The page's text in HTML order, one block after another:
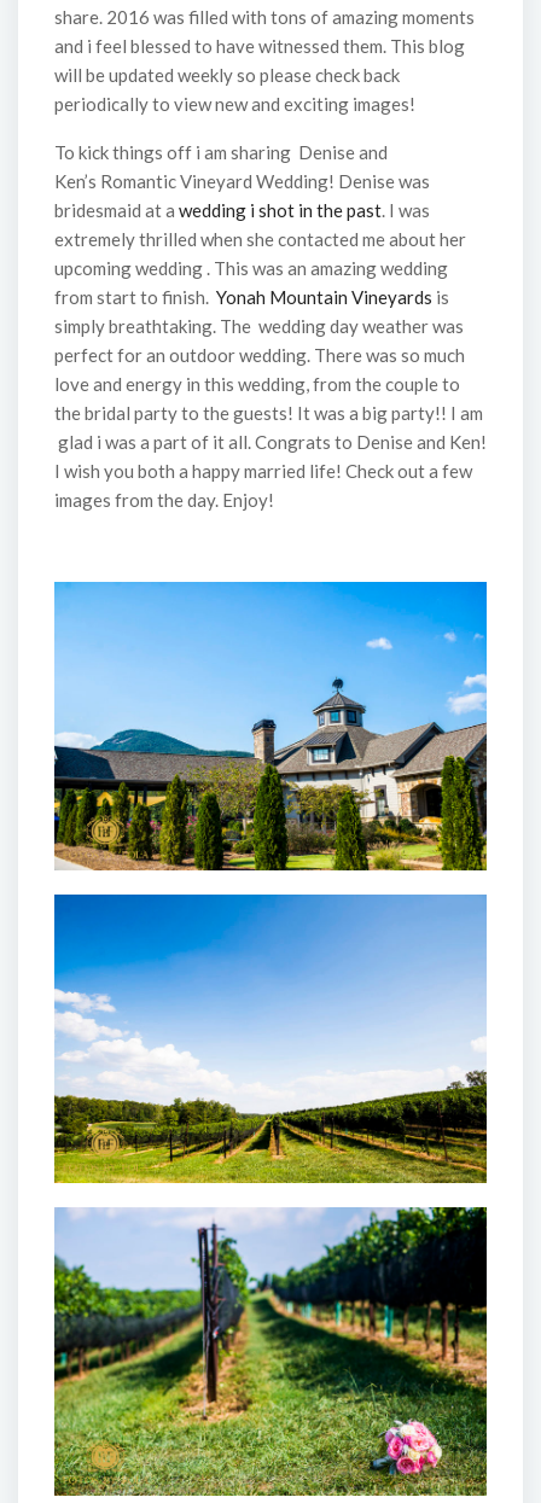
share. 2016 was filled with tons of amazing moments
and i feel blessed to have witnessed them. This blog
will be updated weekly so please check back
periodically to view new and exciting images!
To kick things off i am sharing Denise and
Ken’s Romantic Vineyard Wedding! Denise was
bridesmaid at a wedding i shot in the past . I was
extremely thrilled when she contacted me about her
upcoming wedding . This was an amazing wedding
from start to finish. Yonah Mountain Vineyards is
simply breathtaking. The wedding day weather was
perfect for an outdoor wedding. There was so much
love and energy in this wedding, from the couple to
the bridal party to the guests! It was a big party!! I am
glad i was a part of it all. Congrats to Denise and Ken!
I wish you both a happy married life! Check out a few
images from the day. Enjoy!